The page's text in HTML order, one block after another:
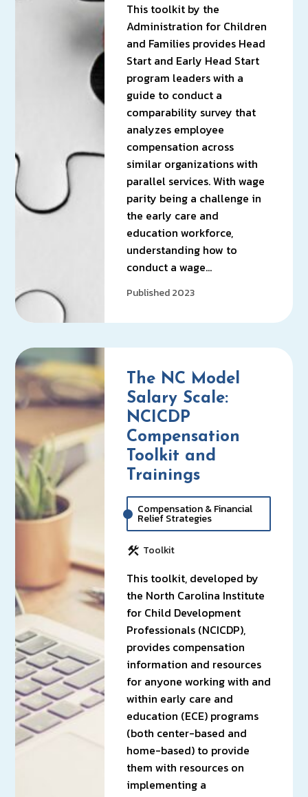
This toolkit by the
Administration for Children
and Families provides Head
Start and Early Head Start
program leaders with a
guide to conduct a
comparability survey that
analyzes employee
compensation across
similar organizations with
parallel services. With wage
parity being a challenge in
the early care and
education workforce,
understanding how to
conduct a wage…
Published 2023
The NC Model
Salary Scale:
NCICDP
Compensation
Toolkit and
Trainings
Compensation & Financial
Relief Strategies
Toolkit
This toolkit, developed by
the North Carolina Institute
for Child Development
Professionals (NCICDP),
provides compensation
information and resources
for anyone working with and
within early care and
education (ECE) programs
(both center-based and
home-based) to provide
them with resources on
implementing a